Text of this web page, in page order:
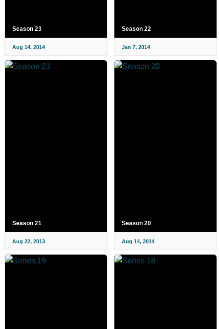
Season 23
Aug 14, 2014
Season 22
Jan 7, 2014
Season 21
Aug 22, 2013
Season 20
Aug 14, 2014